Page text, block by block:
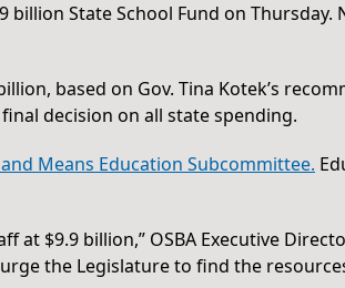
State School Fund on Thursday.
based on Gov. Tina Kotek’s
decision on all state spending.
Means Education Subcommittee.
$9.9 billion,” OSBA Executive
the Legislature to find the